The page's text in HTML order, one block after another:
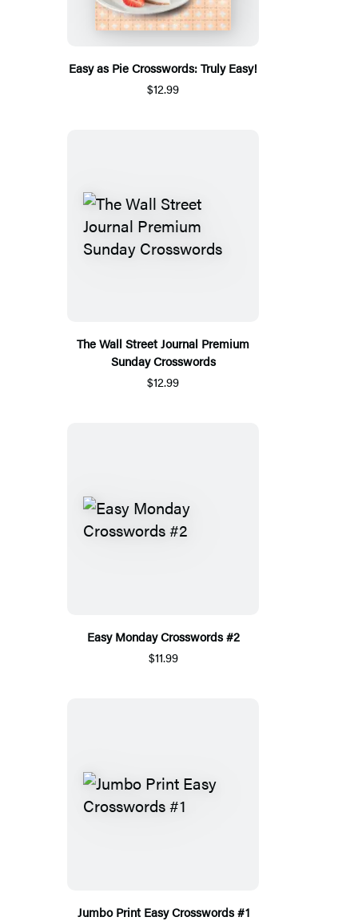
Easy as Pie Crosswords: Truly Easy!
$12.99
The Wall Street Journal Premium
Sunday Crosswords
$12.99
Easy Monday Crosswords #2
$11.99
Jumbo Print Easy Crosswords #1